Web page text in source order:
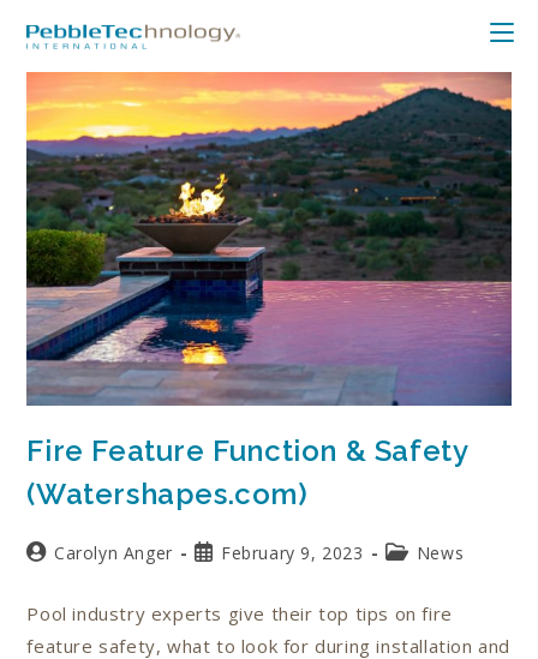
Fire Feature Function & Safety
(Watershapes.com)
Carolyn Anger February 9, 2023 News
Pool industry experts give their top tips on fire
feature safety, what to look for during installation and